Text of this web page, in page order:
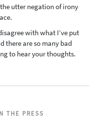
utter negation of irony
with what I’ve put
there are so many bad
to hear your thoughts.
THE PRESS